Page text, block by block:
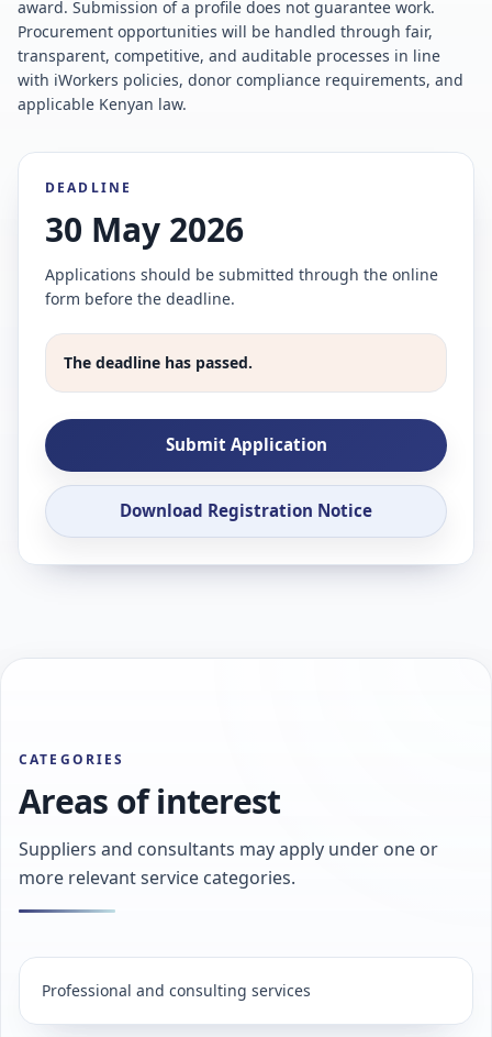
award. Submission of a profile does not guarantee work.
Procurement opportunities will be handled through fair,
transparent, competitive, and auditable processes in line
with iWorkers policies, donor compliance requirements, and
applicable Kenyan law.
DEADLINE
30 May 2026
Applications should be submitted through the online
form before the deadline.
The deadline has passed.
Submit Application
Download Registration Notice
CATEGORIES
Areas of interest
Suppliers and consultants may apply under one or
more relevant service categories.
Professional and consulting services